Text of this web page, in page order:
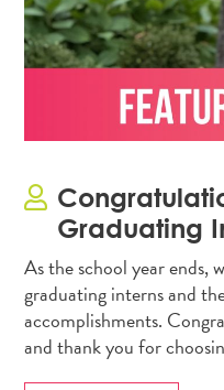
Graduating
As the school year ends,
graduating interns and
accomplishments.
and thank you for